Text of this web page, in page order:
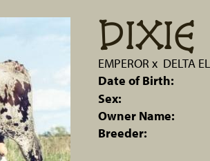
DIXIE
EMPEROR x DELTA
Date of Birth:
Sex:
Owner Name:
Breeder: